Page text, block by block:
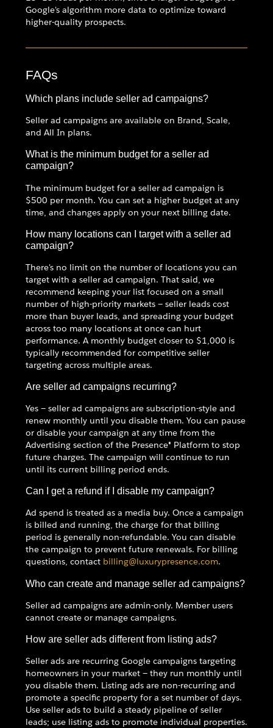
Google's algorithm more data to optimize toward
higher-quality prospects.
FAQs
Which plans include seller ad campaigns?
Seller ad campaigns are available on Brand, Scale,
and All In plans.
What is the minimum budget for a seller ad
campaign?
The minimum budget for a seller ad campaign is
$500 per month. You can set a higher budget at any
time, and changes apply on your next billing date.
How many locations can I target with a seller ad
campaign?
There's no limit on the number of locations you can
target with a seller ad campaign. That said, we
recommend keeping your list focused on a small
number of high-priority markets — seller leads cost
more than buyer leads, and spreading your budget
across too many locations at once can hurt
performance. A monthly budget closer to $1,000 is
typically recommended for competitive seller
targeting across multiple areas.
Are seller ad campaigns recurring?
Yes — seller ad campaigns are subscription-style and
renew monthly until you disable them. You can pause
or disable your campaign at any time from the
Advertising section of the Presence® Platform to stop
future charges. The campaign will continue to run
until its current billing period ends.
Can I get a refund if I disable my campaign?
Ad spend is treated as a media buy. Once a campaign
is billed and running, the charge for that billing
period is generally non-refundable. You can disable
the campaign to prevent future renewals. For billing
questions, contact billing@luxurypresence.com.
Who can create and manage seller ad campaigns?
Seller ad campaigns are admin-only. Member users
cannot create or manage campaigns.
How are seller ads different from listing ads?
Seller ads are recurring Google campaigns targeting
homeowners in your market — they run monthly until
you disable them. Listing ads are non-recurring and
promote a specific property for a set number of days.
Use seller ads to build a steady pipeline of seller
leads; use listing ads to promote individual properties.